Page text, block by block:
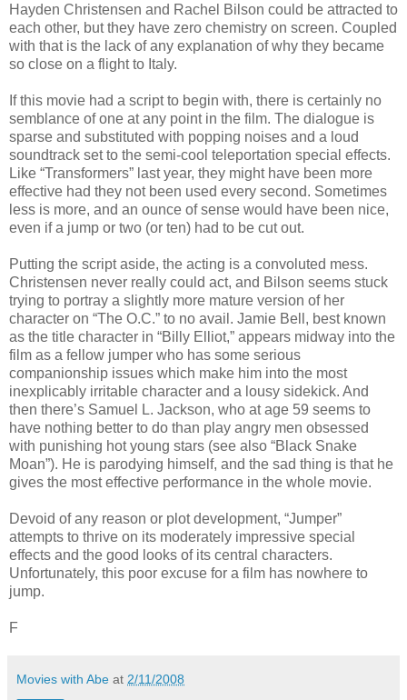
Hayden Christensen and Rachel Bilson could be attracted to
each other, but they have zero chemistry on screen. Coupled
with that is the lack of any explanation of why they became
so close on a flight to Italy.
If this movie had a script to begin with, there is certainly no
semblance of one at any point in the film. The dialogue is
sparse and substituted with popping noises and a loud
soundtrack set to the semi-cool teleportation special effects.
Like “Transformers” last year, they might have been more
effective had they not been used every second. Sometimes
less is more, and an ounce of sense would have been nice,
even if a jump or two (or ten) had to be cut out.
Putting the script aside, the acting is a convoluted mess.
Christensen never really could act, and Bilson seems stuck
trying to portray a slightly more mature version of her
character on “The O.C.” to no avail. Jamie Bell, best known
as the title character in “Billy Elliot,” appears midway into the
film as a fellow jumper who has some serious
companionship issues which make him into the most
inexplicably irritable character and a lousy sidekick. And
then there’s Samuel L. Jackson, who at age 59 seems to
have nothing better to do than play angry men obsessed
with punishing hot young stars (see also “Black Snake
Moan”). He is parodying himself, and the sad thing is that he
gives the most effective performance in the whole movie.
Devoid of any reason or plot development, “Jumper”
attempts to thrive on its moderately impressive special
effects and the good looks of its central characters.
Unfortunately, this poor excuse for a film has nowhere to
jump.
F
Movies with Abe at 2/11/2008